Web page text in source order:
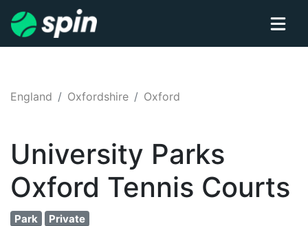
England Oxfordshire Oxford
University Parks
Oxford Tennis Courts
Park Private